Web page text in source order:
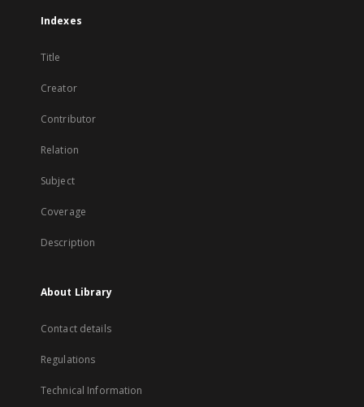
Indexes
Title
Creator
Contributor
Relation
Subject
Coverage
Description
About Library
Contact details
Regulations
Technical Information